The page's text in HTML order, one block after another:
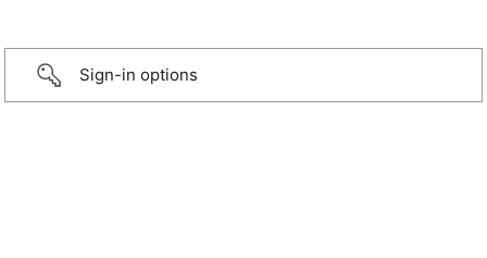
Sign-in options